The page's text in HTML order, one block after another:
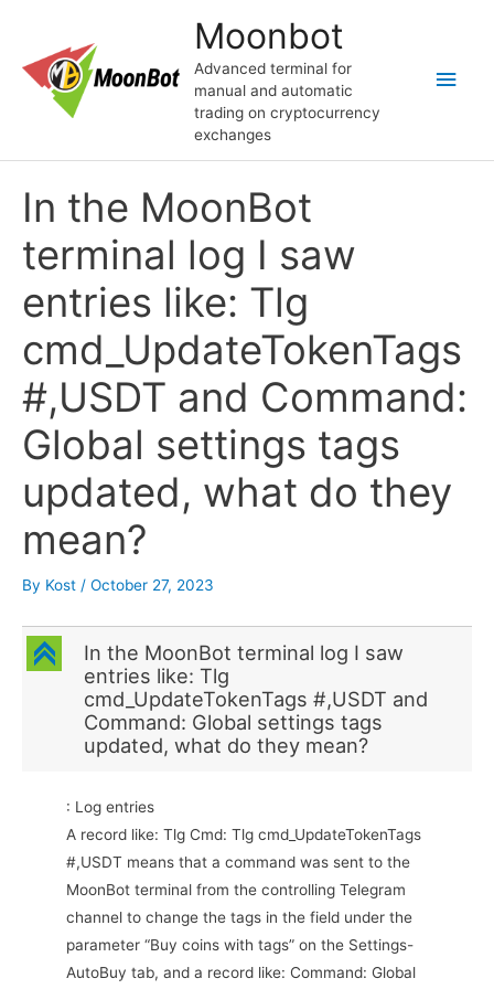
content
Moonbot
Advanced terminal for
manual and automatic
trading on cryptocurrency
exchanges
Main
In the MoonBot
terminal log I saw
entries like: Tlg
cmd_UpdateTokenTags
#,USDT and Command:
Global settings tags
updated, what do they
mean?
By Kost / October 27, 2023
C
In the MoonBot terminal log I saw
entries like: Tlg
cmd_UpdateTokenTags #,USDT and
Command: Global settings tags
updated, what do they mean?
: Log entries
A record like: Tlg Cmd: Tlg cmd_UpdateTokenTags
#,USDT means that a command was sent to the
MoonBot terminal from the controlling Telegram
channel to change the tags in the field under the
parameter “Buy coins with tags” on the Settings-
AutoBuy tab, and a record like: Command: Global